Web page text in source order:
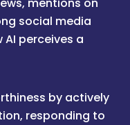
mentions on
social media
AI perceives a
by actively
responding to